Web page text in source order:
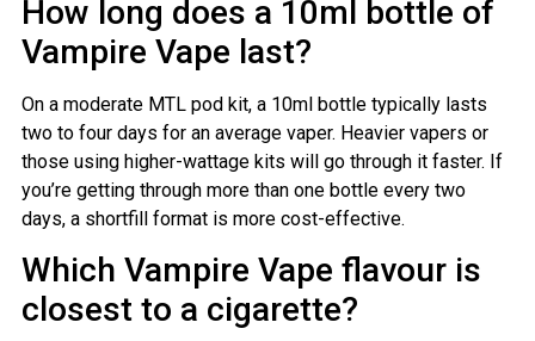
How long does a 10ml bottle of
Vampire Vape last?
On a moderate MTL pod kit, a 10ml bottle typically lasts
two to four days for an average vaper. Heavier vapers or
those using higher-wattage kits will go through it faster. If
you’re getting through more than one bottle every two
days, a shortfill format is more cost-effective.
Which Vampire Vape flavour is
closest to a cigarette?